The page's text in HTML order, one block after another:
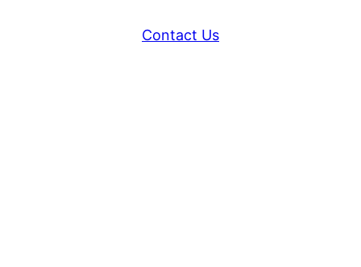
Contact Us